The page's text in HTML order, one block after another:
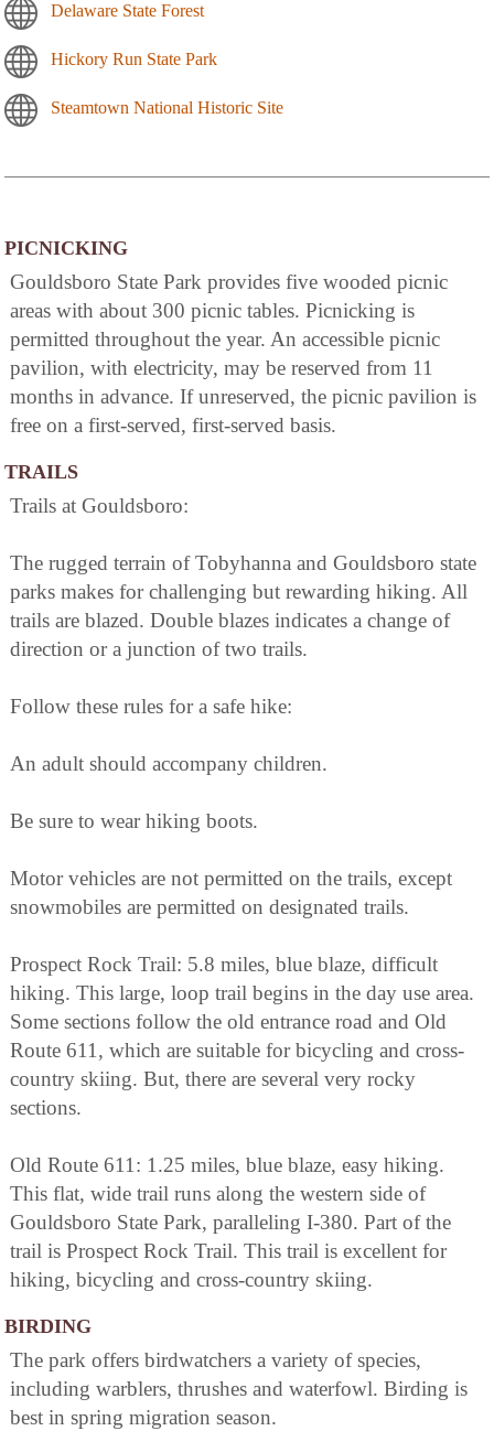
Delaware State Forest
Hickory Run State Park
Steamtown National Historic Site
PICNICKING
Gouldsboro State Park provides five wooded picnic
areas with about 300 picnic tables. Picnicking is
permitted throughout the year. An accessible picnic
pavilion, with electricity, may be reserved from 11
months in advance. If unreserved, the picnic pavilion is
free on a first-served, first-served basis.
TRAILS
Trails at Gouldsboro:
The rugged terrain of Tobyhanna and Gouldsboro state
parks makes for challenging but rewarding hiking. All
trails are blazed. Double blazes indicates a change of
direction or a junction of two trails.
Follow these rules for a safe hike:
An adult should accompany children.
Be sure to wear hiking boots.
Motor vehicles are not permitted on the trails, except
snowmobiles are permitted on designated trails.
Prospect Rock Trail: 5.8 miles, blue blaze, difficult
hiking. This large, loop trail begins in the day use area.
Some sections follow the old entrance road and Old
Route 611, which are suitable for bicycling and cross-
country skiing. But, there are several very rocky
sections.
Old Route 611: 1.25 miles, blue blaze, easy hiking.
This flat, wide trail runs along the western side of
Gouldsboro State Park, paralleling I-380. Part of the
trail is Prospect Rock Trail. This trail is excellent for
hiking, bicycling and cross-country skiing.
BIRDING
The park offers birdwatchers a variety of species,
including warblers, thrushes and waterfowl. Birding is
best in spring migration season.